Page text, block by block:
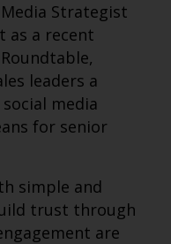
Strategist
as a recent
leaders a
media
for senior
simple and
trust through
are